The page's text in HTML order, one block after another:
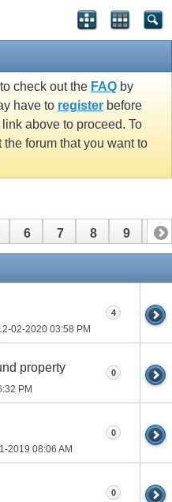
check out the FAQ by
have to register before
above to proceed. To
forum that you want to
6 7 8 9 10
02-2020 03:58 PM
4
property
PM
0
2019 08:06 AM
0
0